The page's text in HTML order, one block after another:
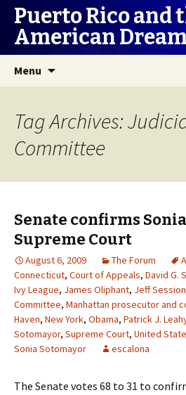
Puerto Rico and
American
Menu
Tag Archives:
Committee
Senate confirms
Supreme Court
August 6, 2009 The Forum
Connecticut, Court of Appeals, David G.
Ivy League, James Oliphant, Jeff
Committee, Manhattan prosecutor and
Haven, New York, Obama, Patrick J.
Sotomayor, Supreme Court, United
Sonia Sotomayor
escalona
The Senate votes 68 to 31 to